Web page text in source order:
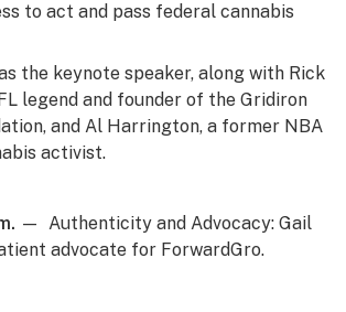
to act and pass federal cannabis
the keynote speaker, along with Rick
legend and founder of the Gridiron
and Al Harrington, a former NBA
activist.
— Authenticity and Advocacy: Gail
advocate for ForwardGro.